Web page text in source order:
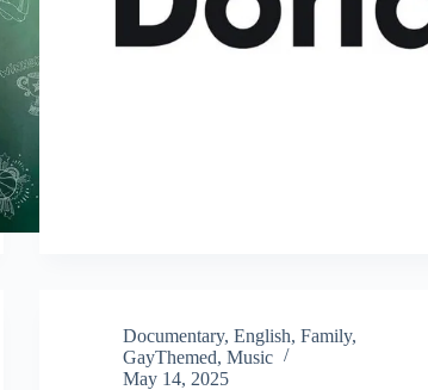
Documentary,English,Family,
GayThemed,Music
May 14, 2025